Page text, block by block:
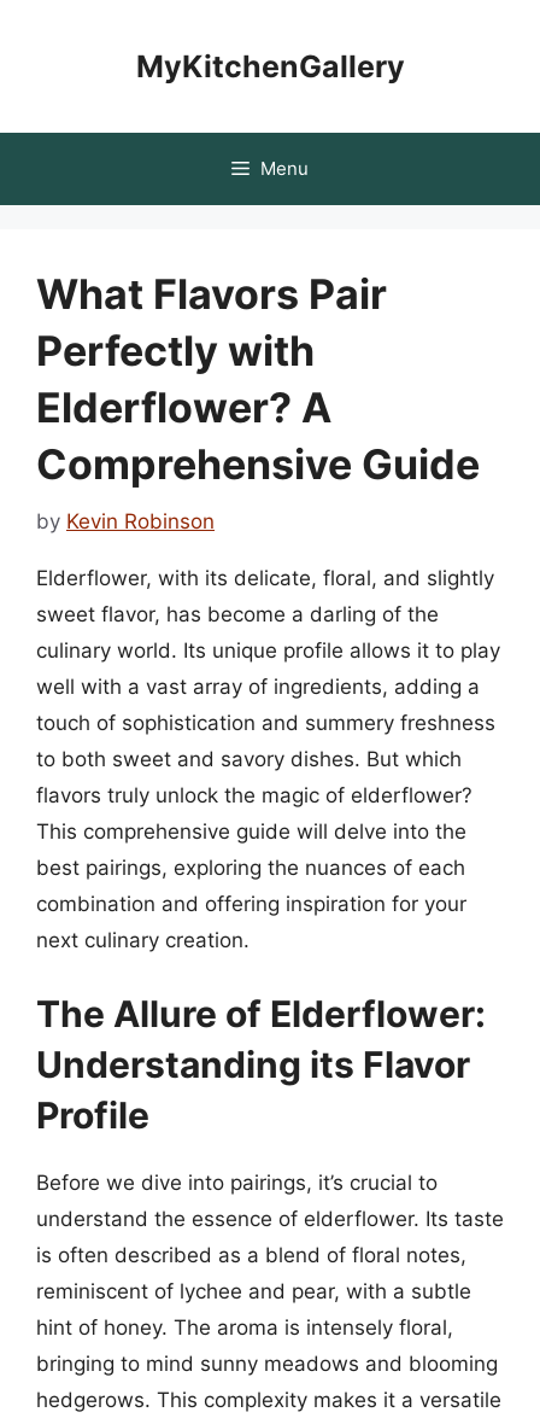
MyKitchenGallery
Menu
What Flavors Pair
Perfectly with
Elderflower? A
Comprehensive Guide
by Kevin Robinson
Elderflower, with its delicate, floral, and slightly
sweet flavor, has become a darling of the
culinary world. Its unique profile allows it to play
well with a vast array of ingredients, adding a
touch of sophistication and summery freshness
to both sweet and savory dishes. But which
flavors truly unlock the magic of elderflower?
This comprehensive guide will delve into the
best pairings, exploring the nuances of each
combination and offering inspiration for your
next culinary creation.
The Allure of Elderflower:
Understanding its Flavor
Profile
Before we dive into pairings, it’s crucial to
understand the essence of elderflower. Its taste
is often described as a blend of floral notes,
reminiscent of lychee and pear, with a subtle
hint of honey. The aroma is intensely floral,
bringing to mind sunny meadows and blooming
hedgerows. This complexity makes it a versatile